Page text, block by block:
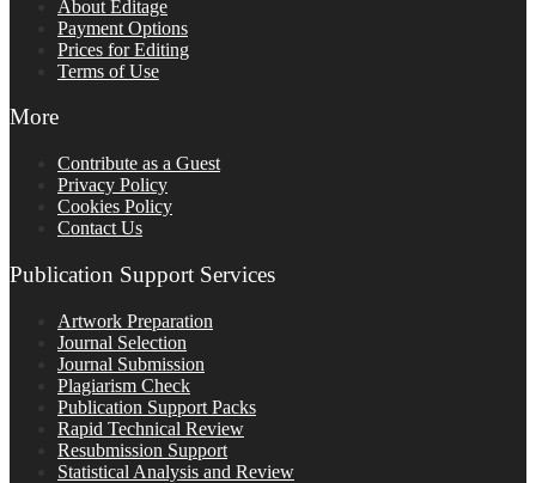
About Editage
Payment Options
Prices for Editing
Terms of Use
More
Contribute as a Guest
Privacy Policy
Cookies Policy
Contact Us
Publication Support Services
Artwork Preparation
Journal Selection
Journal Submission
Plagiarism Check
Publication Support Packs
Rapid Technical Review
Resubmission Support
Statistical Analysis and Review